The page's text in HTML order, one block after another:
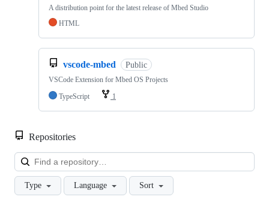
A distribution point for the latest release of Mbed Studio
HTML
vscode-mbed Public
VSCode Extension for Mbed OS Projects
TypeScript
1
Repositories
Type Language Sort